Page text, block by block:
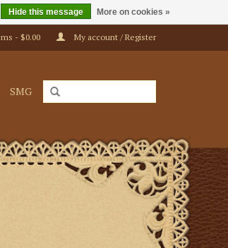
- $0.00 My account / Register
SMG
Hide this message More on cookies »